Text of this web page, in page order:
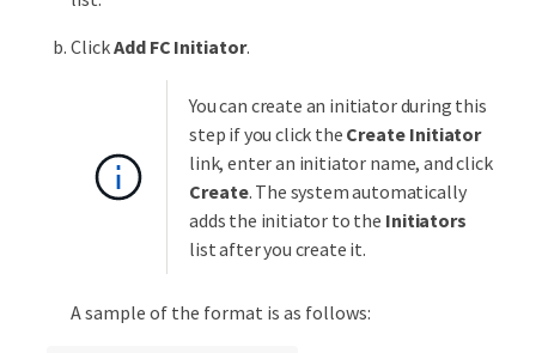
ClickAdd FC Initiator.
You can create an initiator during this
step if you click the Create Initiator
link, enter an initiator name, and click
Create. The system automatically
adds the initiator to the Initiators
list after you create it.
A sample of the format is as follows: